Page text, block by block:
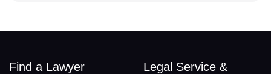
Find a Lawyer
Legal Service &